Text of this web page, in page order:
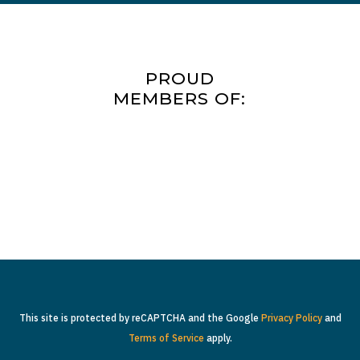
PROUD
MEMBERS OF:
This site is protected by reCAPTCHA and the Google Privacy Policyand
Terms of Service apply.